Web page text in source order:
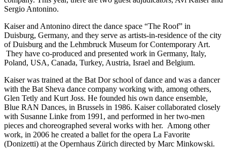
Sergio Antonino.
Kaiser and Antonino direct the dance space “The Roof” in
Duisburg, Germany, and they serve as artists-in-residence of the city
of Duisburg and the Lehmbruck Museum for Contemporary Art.
They have co-produced and presented work in Germany, Italy,
Poland, USA, Canada, Turkey, Austria, Israel and Belgium.
Kaiser was trained at the Bat Dor school of dance and was a dancer
with the Bat Sheva dance company working with, among others,
Glen Tetly and Kurt Joss. He founded his own dance ensemble,
Blue RAN Dances, in Brussels in 1986. Kaiser collaborated closely
with Susanne Linke from 1991, and performed in her two-men
pieces and choreographed several works with her. Among other
work, in 2006 he created a ballet for the opera La Favorite
(Donizetti) at the Opernhaus Zürich directed by Marc Minkowski.